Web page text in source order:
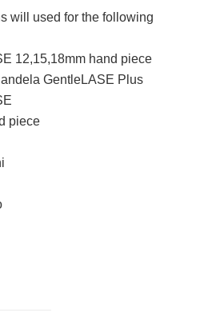
will used for the following
12,15,18mm hand piece
GentleLASE Plus
piece